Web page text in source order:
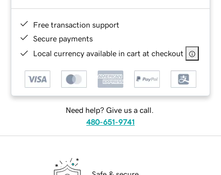
Free transaction support
Secure payments
Local currency available in cart at checkout
Need help? Give us a call.
480-651-9741